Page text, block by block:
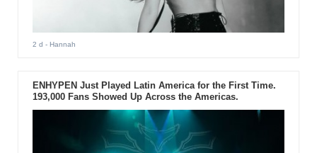
2 d - Hannah
ENHYPEN Just Played Latin America for the First Time.
193,000 Fans Showed Up Across the Americas.